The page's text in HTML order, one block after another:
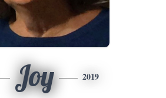
Joy 2019